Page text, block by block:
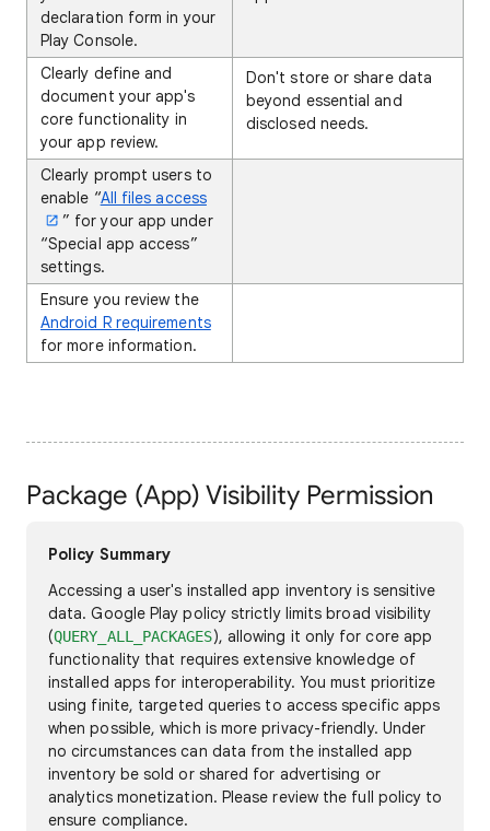
declaration form in your
Play Console.
Clearly define and
document your app's
core functionality in
your app review.
Don't store or share data
beyond essential and
disclosed needs.
Clearly prompt users to
enable “All files access
” for your app under
“Special app access”
settings.
Ensure you review the
Android R requirements
for more information.
Package (App) Visibility Permission
Policy Summary
Accessing a user's installed app inventory is sensitive
data. Google Play policy strictly limits broad visibility
(QUERY_ALL_PACKAGES), allowing it only for core app
functionality that requires extensive knowledge of
installed apps for interoperability. You must prioritize
using finite, targeted queries to access specific apps
when possible, which is more privacy-friendly. Under
no circumstances can data from the installed app
inventory be sold or shared for advertising or
analytics monetization. Please review the full policy to
ensure compliance.